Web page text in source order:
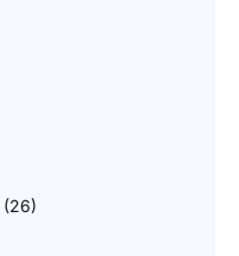
(26)